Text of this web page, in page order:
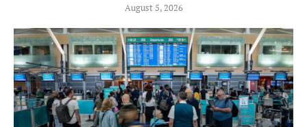
August 5, 2026